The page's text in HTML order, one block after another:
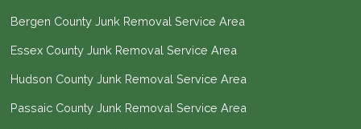
Bergen County Junk Removal Service Area
Essex County Junk Removal Service Area
Hudson County Junk Removal Service Area
Passaic County Junk Removal Service Area